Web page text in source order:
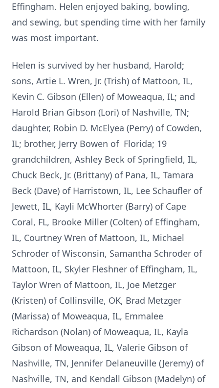
Effingham. Helen enjoyed baking, bowling,
and sewing, but spending time with her family
was most important.
Helen is survived by her husband, Harold;
sons, Artie L. Wren, Jr. (Trish) of Mattoon, IL,
Kevin C. Gibson (Ellen) of Moweaqua, IL; and
Harold Brian Gibson (Lori) of Nashville, TN;
daughter, Robin D. McElyea (Perry) of Cowden,
IL; brother, Jerry Bowen of Florida; 19
grandchildren, Ashley Beck of Springfield, IL,
Chuck Beck, Jr. (Brittany) of Pana, IL, Tamara
Beck (Dave) of Harristown, IL, Lee Schaufler of
Jewett, IL, Kayli McWhorter (Barry) of Cape
Coral, FL, Brooke Miller (Colten) of Effingham,
IL, Courtney Wren of Mattoon, IL, Michael
Schroder of Wisconsin, Samantha Schroder of
Mattoon, IL, Skyler Fleshner of Effingham, IL,
Taylor Wren of Mattoon, IL, Joe Metzger
(Kristen) of Collinsville, OK, Brad Metzger
(Marissa) of Moweaqua, IL, Emmalee
Richardson (Nolan) of Moweaqua, IL, Kayla
Gibson of Moweaqua, IL, Valerie Gibson of
Nashville, TN, Jennifer Delaneuville (Jeremy) of
Nashville, TN, and Kendall Gibson (Madelyn) of